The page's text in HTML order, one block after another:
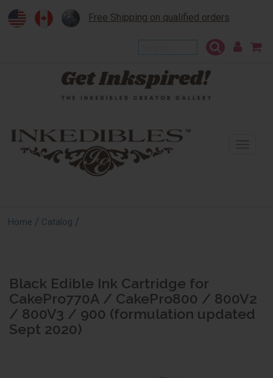
Free Shipping on qualified orders
Home / Catalog /
Black Edible Ink Cartridge for
CakePro770A / CakePro800 / 800V2
/ 800V3 / 900 (formulation updated
Sept 2020)